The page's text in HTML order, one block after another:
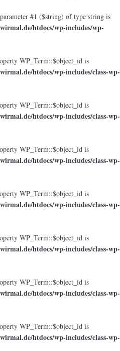
#1 ($string) of type string is
htdocs/wp-includes/wp-
WP_Term::$object_id is
htdocs/wp-includes/class-wp-
WP_Term::$object_id is
htdocs/wp-includes/class-wp-
WP_Term::$object_id is
htdocs/wp-includes/class-wp-
WP_Term::$object_id is
htdocs/wp-includes/class-wp-
WP_Term::$object_id is
htdocs/wp-includes/class-wp-
WP_Term::$object_id is
htdocs/wp-includes/class-wp-
WP_Term::$object_id is
htdocs/wp-includes/class-wp-